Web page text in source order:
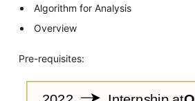
Algorithm for Analysis
Overview
Pre-requisites: